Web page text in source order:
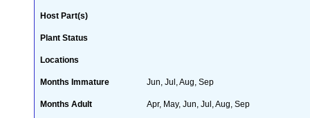
Host Part(s)
Plant Status
Locations
Months Immature Jun, Jul, Aug, Sep
Months Adult Apr, May, Jun, Jul, Aug, Sep